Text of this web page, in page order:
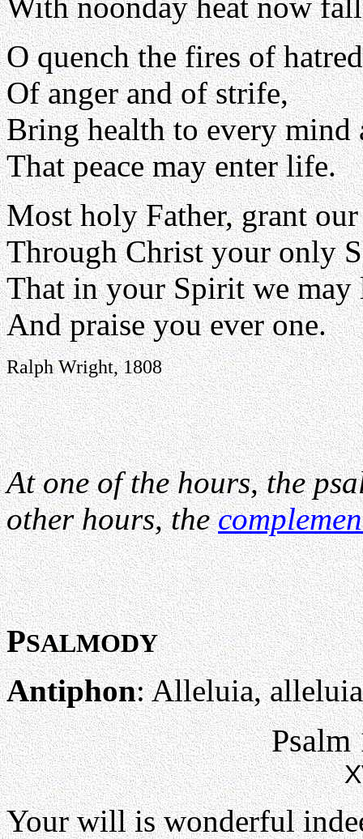
O quench the fires of
Of anger and of strife,
Bring health to every mind
That peace may enter life.
Most holy Father, grant
Through Christ your only
That in your Spirit we may
And praise you ever one.
Ralph Wright, 1808
At one of the hours, the
other hours, the
PSALMODY
Antiphon: Alleluia,
Psalm
Your will is wonderful